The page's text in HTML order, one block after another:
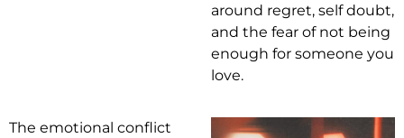
around regret, self doubt,
and the fear of not being
enough for someone you
love.
The emotional conflict